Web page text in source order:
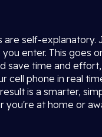
self-explanatory.
enter. This goes
save time and
cell phone in real
is a smarter,
you're at home or